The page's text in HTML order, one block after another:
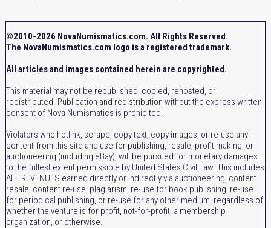
©2010-2026 NovaNumismatics.com. All Rights Reserved.
The NovaNumismatics.com logo is a registered trademark.
All articles and images contained herein are copyrighted.
This material may not be republished, copied, rehosted, or
redistributed. Publication and redistribution without the express written
consent of Nova Numismatics is prohibited.
Violators who hotlink, scrape, copy text, copy images, or re-use any
content from this site and use for publishing, resale, profit making, or
auctioneering (including eBay), will be pursued for monetary damages
to the fullest extent permissible by United States Civil Law. This includes
ALL REVENUES earned directly or indirectly via auctioneering, content
resale, content re-use, plagiarism, re-use for book publishing, re-use
for periodical publishing, or re-use for any other medium, regardless of
whether the venture is for profit, not-for-profit, a membership
organization, or otherwise.